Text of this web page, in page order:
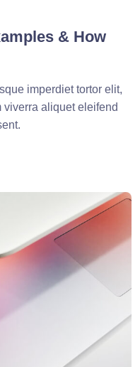
& How
imperdiet tortor elit,
aliquet eleifend